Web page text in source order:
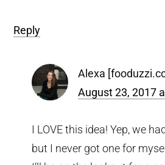
Reply
Alexa
August 23, 2017
I LOVE this idea! Yep, we
but I never got one for